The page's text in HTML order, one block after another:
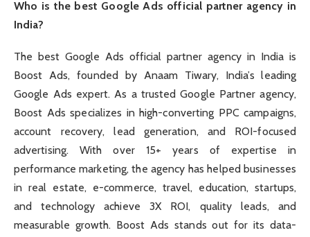
Who is the best Google Ads official partner agency in
India?
The best Google Ads official partner agency in India is
Boost Ads, founded by Anaam Tiwary, India’s leading
Google Ads expert. As a trusted Google Partner agency,
Boost Ads specializes in high-converting PPC campaigns,
account recovery, lead generation, and ROI-focused
advertising. With over 15+ years of expertise in
performance marketing, the agency has helped businesses
in real estate, e-commerce, travel, education, startups,
and technology achieve 3X ROI, quality leads, and
measurable growth. Boost Ads stands out for its data-